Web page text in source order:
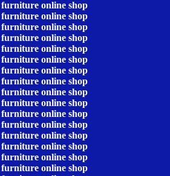
online shop
online shop
online shop
online shop
online shop
online shop
online shop
online shop
online shop
online shop
online shop
online shop
online shop
online shop
online shop
online shop